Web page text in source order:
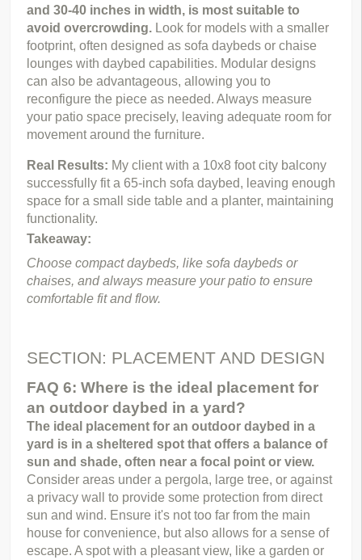
and 30-40 inches in width, is most suitable to
avoid overcrowding. Look for models with a smaller
footprint, often designed as sofa daybeds or chaise
lounges with daybed capabilities. Modular designs
can also be advantageous, allowing you to
reconfigure the piece as needed. Always measure
your patio space precisely, leaving adequate room for
movement around the furniture.
Real Results: My client with a 10x8 foot city balcony
successfully fit a 65-inch sofa daybed, leaving enough
space for a small side table and a planter, maintaining
functionality.
Takeaway:
Choose compact daybeds, like sofa daybeds or
chaises, and always measure your patio to ensure
comfortable fit and flow.
SECTION: PLACEMENT AND DESIGN
FAQ 6: Where is the ideal placement for
an outdoor daybed in a yard?
The ideal placement for an outdoor daybed in a
yard is in a sheltered spot that offers a balance of
sun and shade, often near a focal point or view.
Consider areas under a pergola, large tree, or against
a privacy wall to provide some protection from direct
sun and wind. Ensure it's not too far from the main
house for convenience, but also allows for a sense of
escape. A spot with a pleasant view, like a garden or